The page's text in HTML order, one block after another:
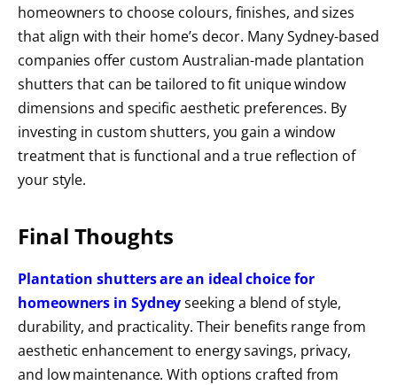
homeowners to choose colours, finishes, and sizes
that align with their home’s decor. Many Sydney-based
companies offer custom Australian-made plantation
shutters that can be tailored to fit unique window
dimensions and specific aesthetic preferences. By
investing in custom shutters, you gain a window
treatment that is functional and a true reflection of
your style.
Final Thoughts
Plantation shutters are an ideal choice for
homeowners in Sydneyseeking a blend of style,
durability, and practicality. Their benefits range from
aesthetic enhancement to energy savings, privacy,
and low maintenance. With options crafted from